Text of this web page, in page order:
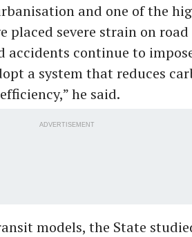
and one of the
placed severe strain on
accidents continue to
a system that reduces
he said.
ADVERTISEMENT
models, the State